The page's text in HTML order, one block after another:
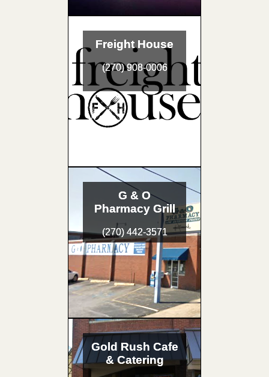
Freight House
(270) 908-0006
G & O
Pharmacy Grill
(270) 442-3571
Gold Rush Cafe
& Catering